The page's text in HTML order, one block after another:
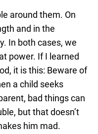
around them. On
and in the
In both cases, we
power. If I learned
it is this: Beware of
a child seeks
bad things can
but that doesn’t
him mad.